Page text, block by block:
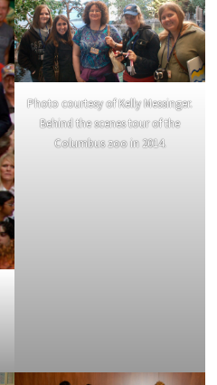
Photo courtesy of Kelly Messinger.
Behind the scenes tour of the
Columbus zoo in 2014.